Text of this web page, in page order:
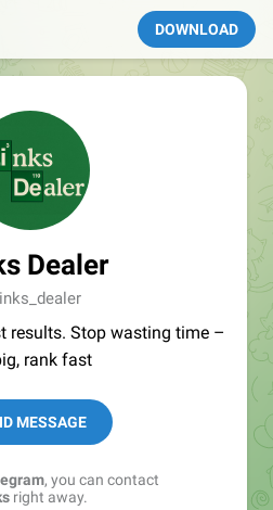
DOWNLOAD
Dealer
results. Stop wasting time –
rank fast
MESSAGE
, you can contact
right away.